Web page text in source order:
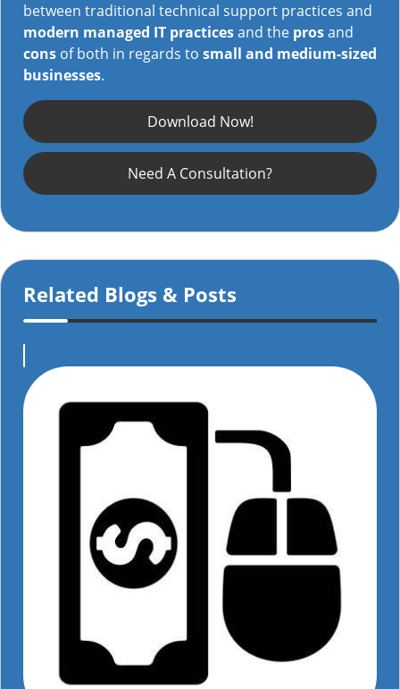
between traditional technical support practices and
modern managed IT practicesand the prosand
cons of both in regards to small and medium-sized
businesses.
Download Now!
Need A Consultation?
Related Blogs & Posts